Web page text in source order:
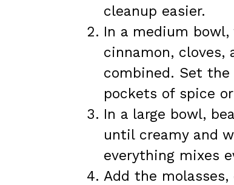
cleanup easier.
In a medium
cinnamon, cloves,
combined. Set
pockets of spice
In a large bowl,
until creamy and
everything mixes
Add the